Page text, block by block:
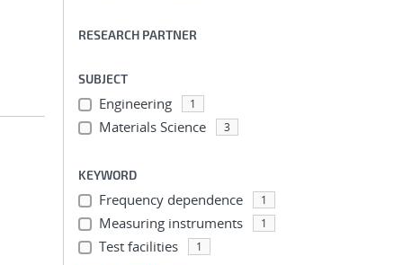
RESEARCH PARTNER
SUBJECT
Engineering 1
Materials Science 3
KEYWORD
Frequency dependence 1
Measuring instruments 1
Test facilities 1